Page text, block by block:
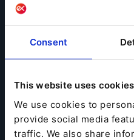
Consent
This website uses cookies
We use cookies to
provide social media
traffic. We also share
Zur kompletten Success
→ Success Story Cine